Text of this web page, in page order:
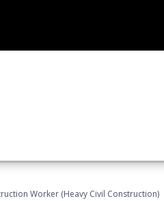
Worker (Heavy Civil Construction)